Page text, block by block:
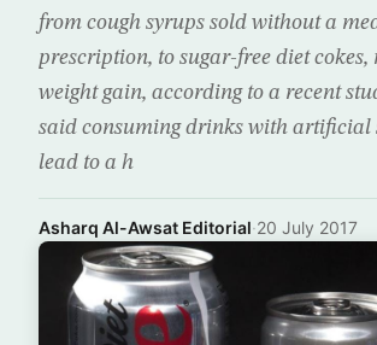
from cough syrups sold without a
prescription, to sugar-free diet cokes,
weight gain, according to a recent
said consuming drinks with artificial
lead to a h
Asharq Al-Awsat Editorial·20 July 2017